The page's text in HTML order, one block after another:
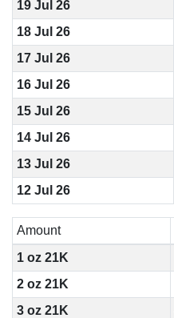
19 Jul 26
18 Jul 26
17 Jul 26
16 Jul 26
15 Jul 26
14 Jul 26
13 Jul 26
12 Jul 26
Amount
1 oz 21K
2 oz 21K
3 oz 21K